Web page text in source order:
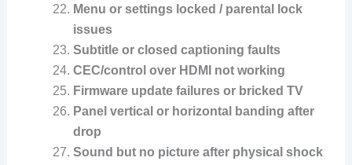
Menu or settings locked / parental lock
issues
Subtitle or closed captioning faults
CEC/control over HDMI not working
Firmware update failures or bricked TV
Panel vertical or horizontal banding after
drop
Sound but no picture after physical shock